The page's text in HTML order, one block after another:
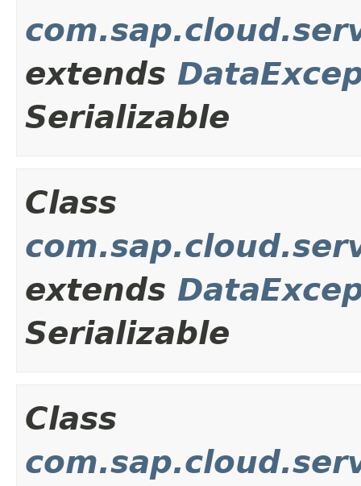
extends
Serializable
Class
extends
Serializable
Class